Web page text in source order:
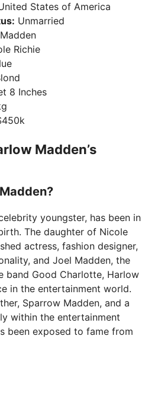
States of America
Unmarried
Richie
8 Inches
Madden’s
youngster, has been in
The daughter of Nicole
actress, fashion designer,
and Joel Madden, the
band Good Charlotte, Harlow
in the entertainment world.
Sparrow Madden, and a
within the entertainment
been exposed to fame from